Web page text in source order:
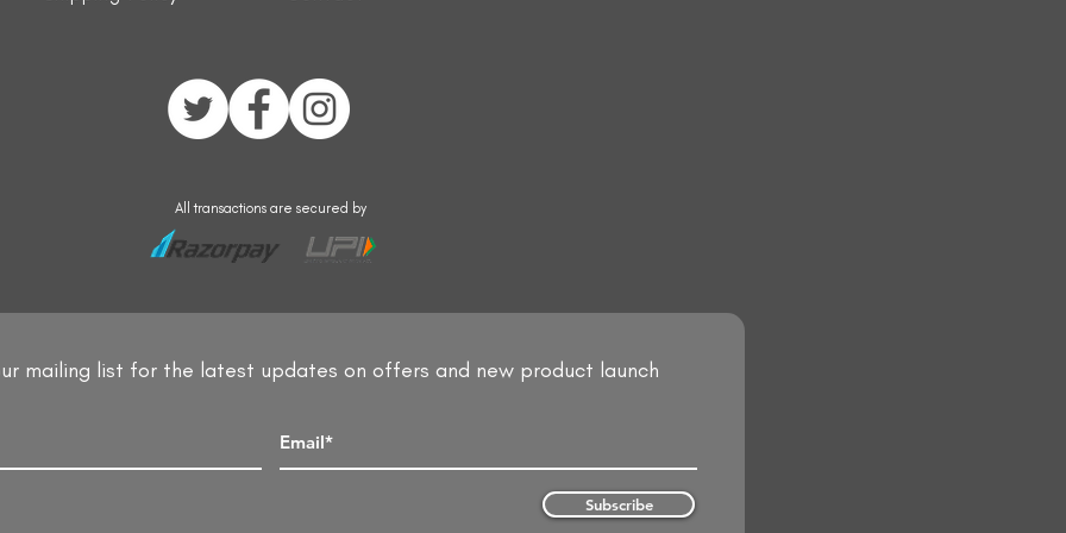
All transactions are secured by
mailing list for the latest updates on offers and new product launch
Subscribe